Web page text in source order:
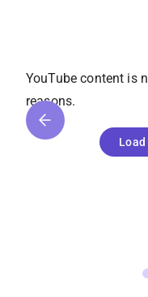
YouTube content is
reasons.
Load